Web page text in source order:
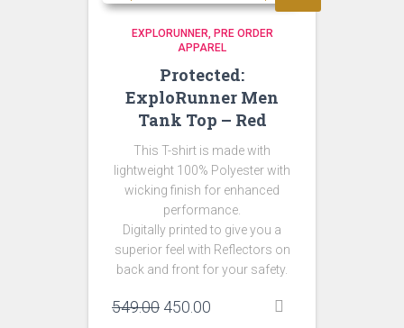
EXPLORUNNER PRE ORDER
APPAREL
Protected:
ExploRunner Men
Tank Top – Red
This T-shirt is made with
lightweight 100% Polyester with
wicking finish for enhanced
performance.
Digitally printed to give you a
superior feel with Reflectors on
back and front for your safety.
549.00 Original
450.00